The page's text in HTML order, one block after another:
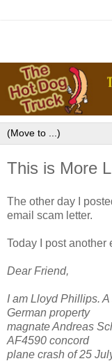
This is More
The other day I
email scam letter.
Today I post another
Dear Friend,
I am Lloyd Phillips.
German property
magnate Andreas
AF4590 concord
plane crash of 25